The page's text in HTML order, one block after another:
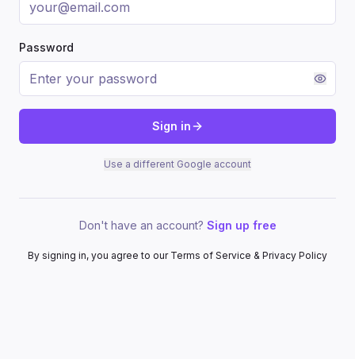
Password
Sign in
Use a different Google account
Don't have an account? Sign up free
By signing in, you agree to our Terms of Service & Privacy Policy